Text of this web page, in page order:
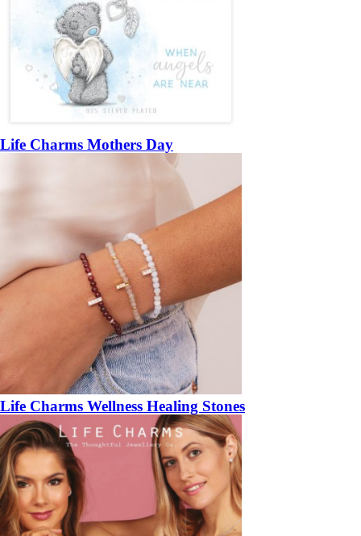
Life Charms Mothers Day
Life Charms Wellness Healing Stones